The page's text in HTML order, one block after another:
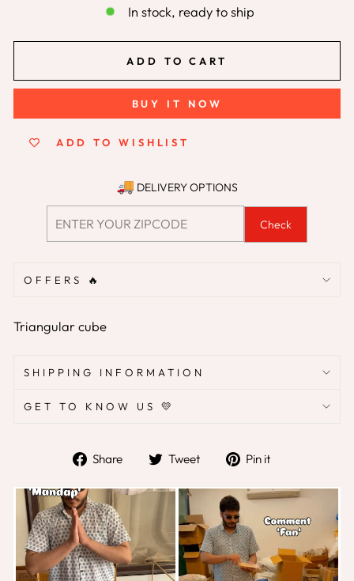
In stock, ready to ship
ADD TO CART
BUY IT NOW
ADD TO WISHLIST
DELIVERY OPTIONS
Check
OFFERS 🔥
Triangular cube
SHIPPING INFORMATION
GET TO KNOW US 💛
Share
Share
Facebook
Tweet
Tweet
Twitter
Pin it
Pinterest